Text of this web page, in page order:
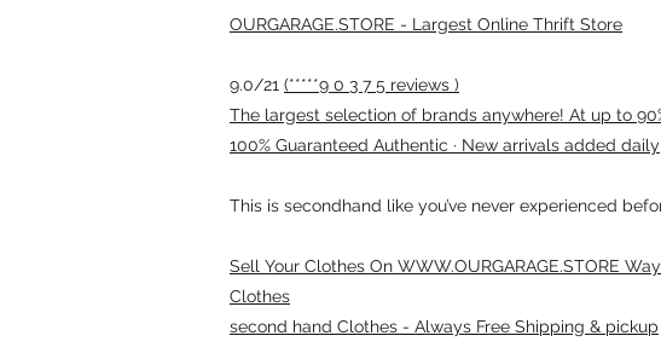
OURGARAGE.STORE - Largest Online Thrift Store
9.0/21 (*****9 0 3 7 5 reviews )
The largest selection of brands anywhere! At up to
100% Guaranteed Authentic · New arrivals added daily
This is secondhand like you’ve never experienced
Sell Your Clothes On WWW.OURGARAGE.STORE
Clothes
second hand Clothes - Always Free Shipping & pickup